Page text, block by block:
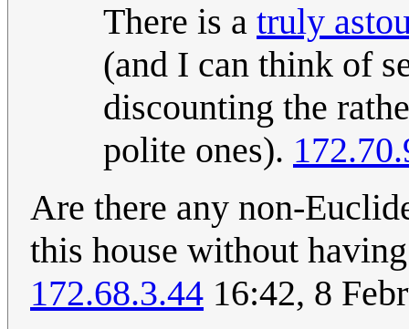
There is a truly
(and I can think of
discounting the
polite ones).
Are there any non-
this house without
172.68.3.44 16:42, 8